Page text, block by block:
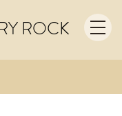
ROCK